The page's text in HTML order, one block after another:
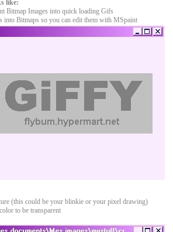
like:
Bitmap Images into quick loading Gifs
into Bitmaps so you can edit them with MSpaint
(this could be your blinkie or your pixel drawing)
to be transparent